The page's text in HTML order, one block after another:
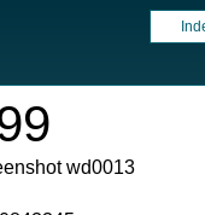
wd0013